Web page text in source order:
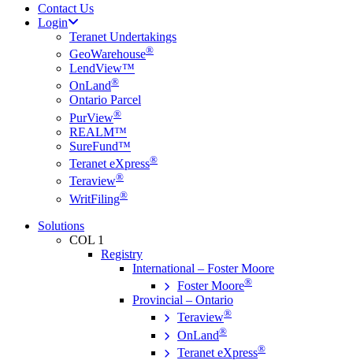
Contact Us
Login
Teranet Undertakings
GeoWarehouse®
LendView™
OnLand®
Ontario Parcel
PurView®
REALM™
SureFund™
Teranet eXpress®
Teraview®
WritFiling®
Solutions
COL 1
Registry
International – Foster Moore
Foster Moore®
Provincial – Ontario
Teraview®
OnLand®
Teranet eXpress®